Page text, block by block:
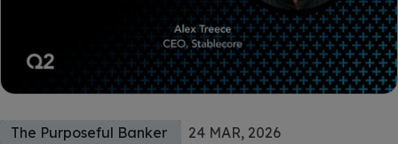
The Purposeful Banker 24 MAR, 2026